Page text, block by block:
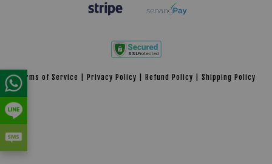
Terms of Service Privacy Policy Refund Policy Shipping Policy